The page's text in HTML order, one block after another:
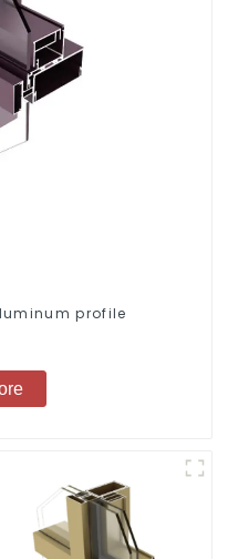
profile